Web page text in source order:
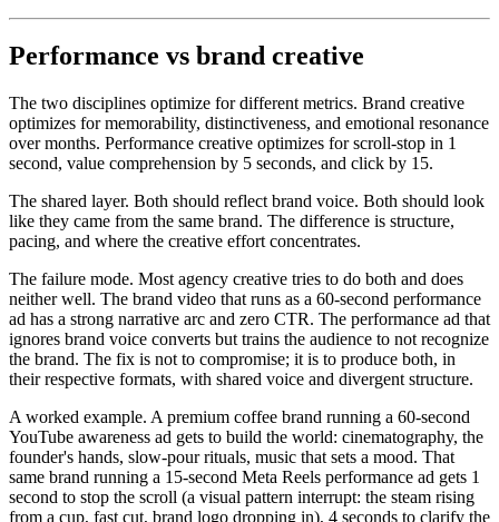
Performance vs brand creative
The two disciplines optimize for different metrics. Brand creative
optimizes for memorability, distinctiveness, and emotional resonance
over months. Performance creative optimizes for scroll-stop in 1
second, value comprehension by 5 seconds, and click by 15.
The shared layer. Both should reflect brand voice. Both should look
like they came from the same brand. The difference is structure,
pacing, and where the creative effort concentrates.
The failure mode. Most agency creative tries to do both and does
neither well. The brand video that runs as a 60-second performance
ad has a strong narrative arc and zero CTR. The performance ad that
ignores brand voice converts but trains the audience to not recognize
the brand. The fix is not to compromise; it is to produce both, in
their respective formats, with shared voice and divergent structure.
A worked example. A premium coffee brand running a 60-second
YouTube awareness ad gets to build the world: cinematography, the
founder's hands, slow-pour rituals, music that sets a mood. That
same brand running a 15-second Meta Reels performance ad gets 1
second to stop the scroll (a visual pattern interrupt: the steam rising
from a cup, fast cut, brand logo dropping in), 4 seconds to clarify the